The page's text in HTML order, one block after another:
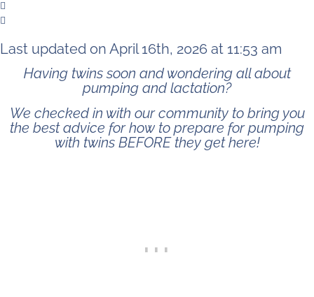
Last updated on April 16th, 2026 at 11:53 am
Having twins soon and wondering all about
pumping and lactation?
We checked in with our community to bring you
the best advice for how to prepare for pumping
with twins BEFORE they get here!